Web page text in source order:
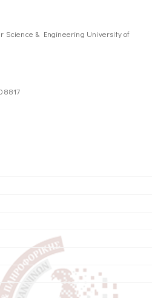
Science & Engineering University of